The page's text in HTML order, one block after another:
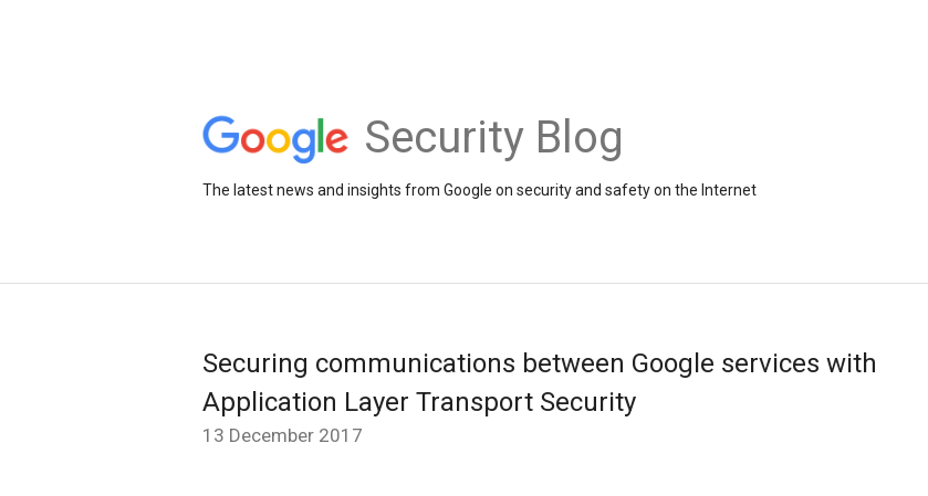
Security Blog
The latest news and insights from Google on security and safety on the Internet
Securing communications between Google services with
Application Layer Transport Security
13 December 2017